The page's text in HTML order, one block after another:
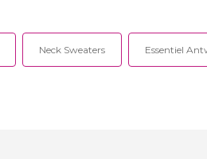
Neck Sweaters Essentiel